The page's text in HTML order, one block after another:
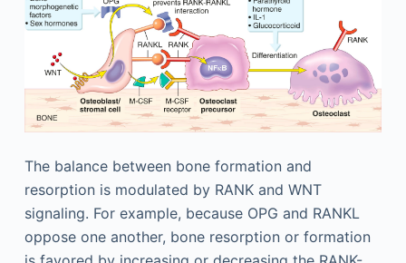
The balance between bone formation and
resorption is modulated by RANK and WNT
signaling. For example, because OPG and RANKL
oppose one another, bone resorption or formation